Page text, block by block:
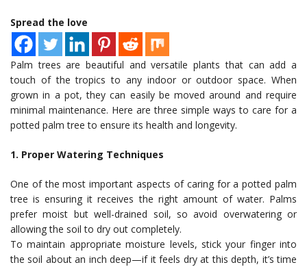
Spread the love
Palm trees are beautiful and versatile plants that can add a
touch of the tropics to any indoor or outdoor space. When
grown in a pot, they can easily be moved around and require
minimal maintenance. Here are three simple ways to care for a
potted palm tree to ensure its health and longevity.
1. Proper Watering Techniques
One of the most important aspects of caring for a potted palm
tree is ensuring it receives the right amount of water. Palms
prefer moist but well-drained soil, so avoid overwatering or
allowing the soil to dry out completely.
To maintain appropriate moisture levels, stick your finger into
the soil about an inch deep—if it feels dry at this depth, it’s time